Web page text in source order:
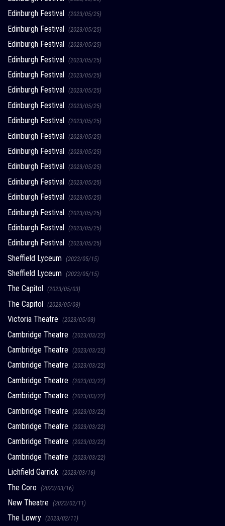
Edinburgh Festival (2023/05/25)
Edinburgh Festival (2023/05/25)
Edinburgh Festival (2023/05/25)
Edinburgh Festival (2023/05/25)
Edinburgh Festival (2023/05/25)
Edinburgh Festival (2023/05/25)
Edinburgh Festival (2023/05/25)
Edinburgh Festival (2023/05/25)
Edinburgh Festival (2023/05/25)
Edinburgh Festival (2023/05/25)
Edinburgh Festival (2023/05/25)
Edinburgh Festival (2023/05/25)
Edinburgh Festival (2023/05/25)
Edinburgh Festival (2023/05/25)
Edinburgh Festival (2023/05/25)
Edinburgh Festival (2023/05/25)
Sheffield Lyceum (2023/05/15)
Sheffield Lyceum (2023/05/15)
The Capitol (2023/05/03)
The Capitol (2023/05/03)
Victoria Theatre (2023/05/03)
Cambridge Theatre (2023/03/22)
Cambridge Theatre (2023/03/22)
Cambridge Theatre (2023/03/22)
Cambridge Theatre (2023/03/22)
Cambridge Theatre (2023/03/22)
Cambridge Theatre (2023/03/22)
Cambridge Theatre (2023/03/22)
Cambridge Theatre (2023/03/22)
Cambridge Theatre (2023/03/22)
Lichfield Garrick (2023/03/16)
The Coro (2023/03/16)
New Theatre (2023/02/11)
The Lowry (2023/02/11)